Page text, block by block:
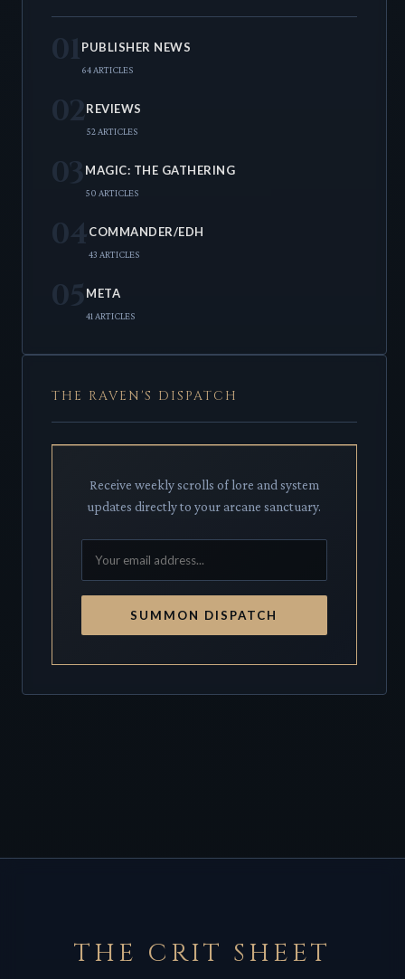
01PUBLISHER NEWS
64 ARTICLES
02REVIEWS
52 ARTICLES
03 MAGIC: THE GATHERING
50 ARTICLES
04COMMANDER/EDH
43 ARTICLES
05 META
41 ARTICLES
THE RAVEN'S DISPATCH
Receive weekly scrolls of lore and system
updates directly to your arcane sanctuary.
SUMMON DISPATCH
THE CRIT SHEET